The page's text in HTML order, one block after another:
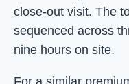
close-out visit. The
sequenced across
nine hours on site.
For a similar